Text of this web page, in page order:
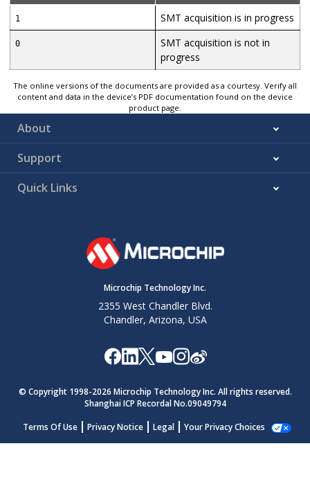
1 SMT acquisition is in progress
0
SMT acquisition is not in
progress
The online versions of the documents are provided as a courtesy. Verify all
content and data in the device’s PDF documentation found on the device
product page.
About
Support
Quick Links
Microchip Technology Inc.
2355 West Chandler Blvd.
Chandler, Arizona, USA
© Copyright 1998-2026 Microchip Technology Inc. All rights reserved.
Shanghai ICP Recordal No.09049794
Terms Of Use
Privacy Notice Legal Your Privacy Choices